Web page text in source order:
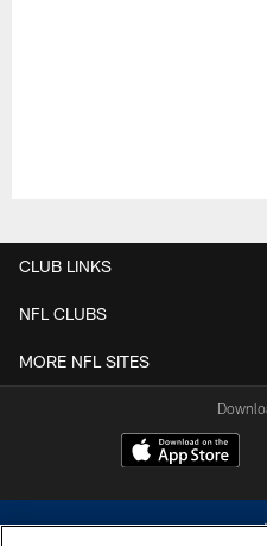
CLUB LINKS
NFL CLUBS
MORE NFL SITES